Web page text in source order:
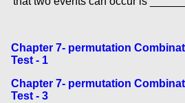
Chapter 7- permutation
Test - 1
Chapter 7- permutation
Test - 3